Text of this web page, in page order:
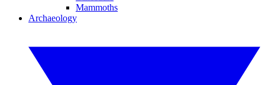
Mammoths
Archaeology